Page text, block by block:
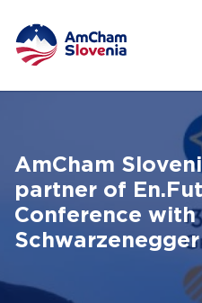
NETWORKING AND
ADVOCACY
AmChamYOUNG
INTERNATIONAL
AmCham
partner of
Conference with
Schwarzenegger